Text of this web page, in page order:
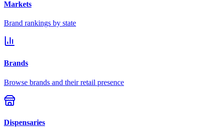
Markets
Brand rankings by state
Brands
Browse brands and their retail presence
Dispensaries